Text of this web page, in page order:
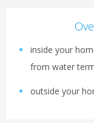
inside your
from water
outside your